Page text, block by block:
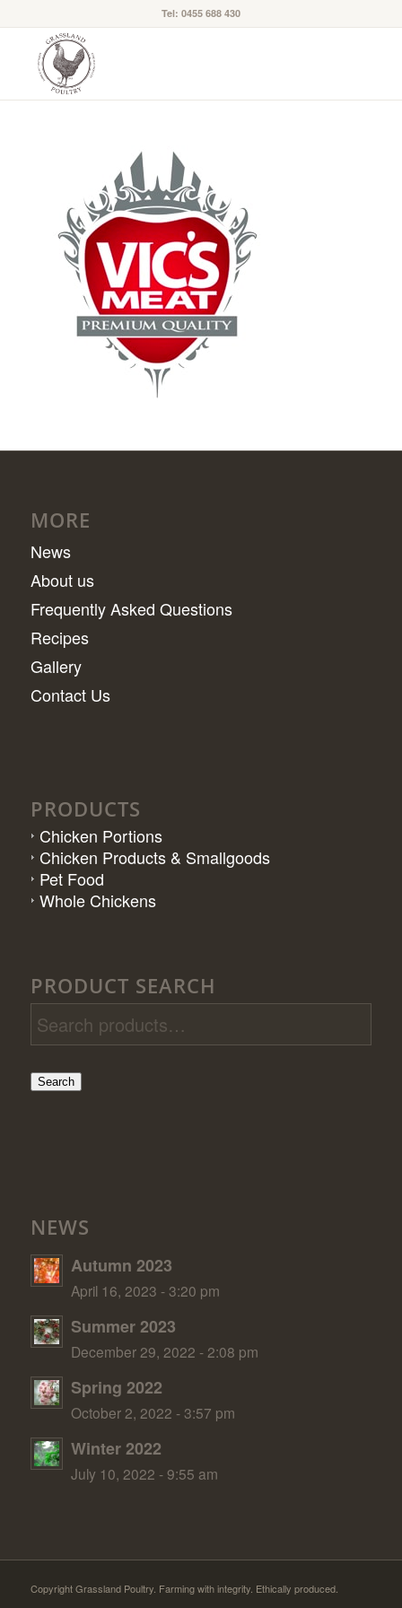
Tel: 0455 688 430
MORE
News
About us
Frequently Asked Questions
Recipes
Gallery
Contact Us
PRODUCTS
Chicken Portions
Chicken Products & Smallgoods
Pet Food
Whole Chickens
PRODUCT SEARCH
Search
NEWS
Autumn 2023
April 16, 2023 - 3:20 pm
Summer 2023
December 29, 2022 - 2:08 pm
Spring 2022
October 2, 2022 - 3:57 pm
Winter 2022
July 10, 2022 - 9:55 am
Copyright Grassland Poultry. Farming with integrity. Ethically produced.